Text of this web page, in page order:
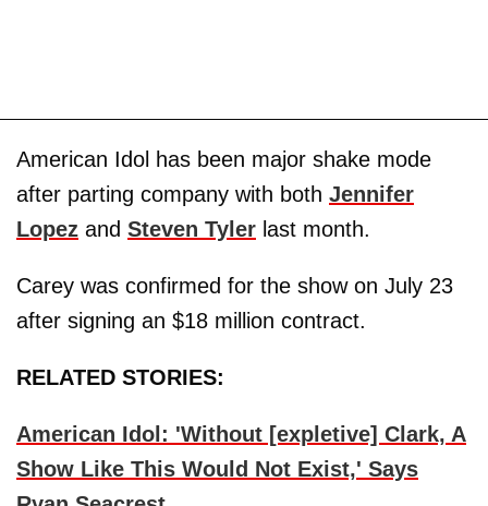
American Idol has been major shake mode
after parting company with both Jennifer
Lopez and Steven Tyler last month.
Carey was confirmed for the show on July 23
after signing an $18 million contract.
RELATED STORIES:
American Idol: 'Without [expletive] Clark, A
Show Like This Would Not Exist,' Says